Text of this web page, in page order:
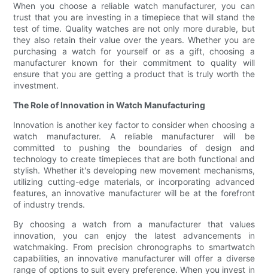
When you choose a reliable watch manufacturer, you can
trust that you are investing in a timepiece that will stand the
test of time. Quality watches are not only more durable, but
they also retain their value over the years. Whether you are
purchasing a watch for yourself or as a gift, choosing a
manufacturer known for their commitment to quality will
ensure that you are getting a product that is truly worth the
investment.
The Role of Innovation in Watch Manufacturing
Innovation is another key factor to consider when choosing a
watch manufacturer. A reliable manufacturer will be
committed to pushing the boundaries of design and
technology to create timepieces that are both functional and
stylish. Whether it's developing new movement mechanisms,
utilizing cutting-edge materials, or incorporating advanced
features, an innovative manufacturer will be at the forefront
of industry trends.
By choosing a watch from a manufacturer that values
innovation, you can enjoy the latest advancements in
watchmaking. From precision chronographs to smartwatch
capabilities, an innovative manufacturer will offer a diverse
range of options to suit every preference. When you invest in